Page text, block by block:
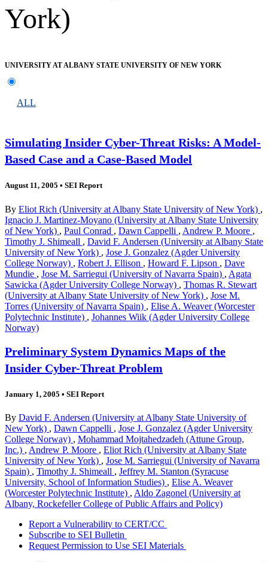
York)
UNIVERSITY AT ALBANY STATE UNIVERSITY OF NEW YORK
ALL
Simulating Insider Cyber-Threat Risks: A Model-
Based Case and a Case-Based Model
August 11, 2005 • SEI Report
By Eliot Rich (University at Albany State University of New York) ,
Ignacio J. Martinez-Moyano (University at Albany State University
of New York) , Paul Conrad , Dawn Cappelli , Andrew P. Moore ,
Timothy J. Shimeall , David F. Andersen (University at Albany State
University of New York) , Jose J. Gonzalez (Agder University
College Norway) , Robert J. Ellison , Howard F. Lipson , Dave
Mundie , Jose M. Sarriegui (University of Navarra Spain) , Agata
Sawicka (Agder University College Norway) , Thomas R. Stewart
(University at Albany State University of New York) , Jose M.
Torres (University of Navarra Spain) , Elise A. Weaver (Worcester
Polytechnic Institute) , Johannes Wiik (Agder University College
Norway)
Preliminary System Dynamics Maps of the
Insider Cyber-Threat Problem
January 1, 2005 • SEI Report
By David F. Andersen (University at Albany State University of
New York) , Dawn Cappelli , Jose J. Gonzalez (Agder University
College Norway) , Mohammad Mojtahedzadeh (Attune Group,
Inc.) , Andrew P. Moore , Eliot Rich (University at Albany State
University of New York) , Jose M. Sarriegui (University of Navarra
Spain) , Timothy J. Shimeall , Jeffrey M. Stanton (Syracuse
University, School of Information Studies) , Elise A. Weaver
(Worcester Polytechnic Institute) , Aldo Zagonel (University at
Albany, Rockefeller College of Public Affairs and Policy)
Report a Vulnerability to CERT/CC
Subscribe to SEI Bulletin
Request Permission to Use SEI Materials